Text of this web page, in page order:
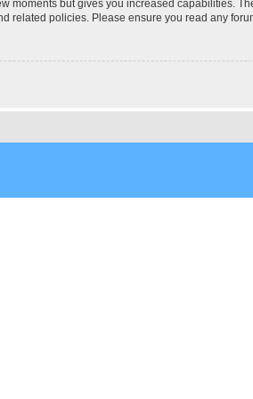
moments but gives you increased capabilities.
related policies. Please ensure you read any